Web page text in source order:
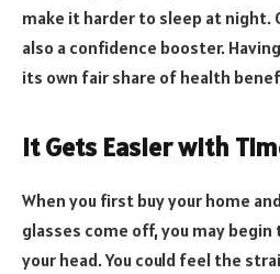
make it harder to sleep at night.
also a confidence booster.
its own fair share of health
It Gets Easier with
When you first buy your home
glasses come off, you may begin
your head. You could feel the